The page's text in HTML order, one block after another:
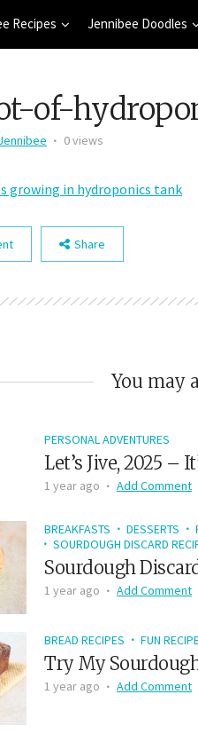
Recipes Jennibee Doodles
of-
0 views
Share
You may
PERSONAL ADVENTURES
Let’s Jive, 2025 –
1 year ago Add Comment
BREAKFASTS DESSERTS
SOURDOUGH DISCARD
Sourdough
1 year ago Add Comment
BREAD RECIPES FUN
Try My
1 year ago Add Comment